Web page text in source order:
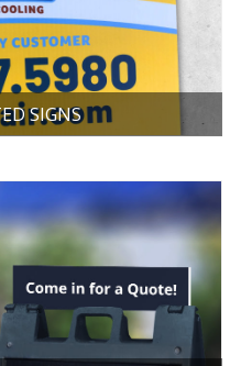
SIGNS